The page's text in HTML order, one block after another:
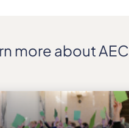
more about AEC